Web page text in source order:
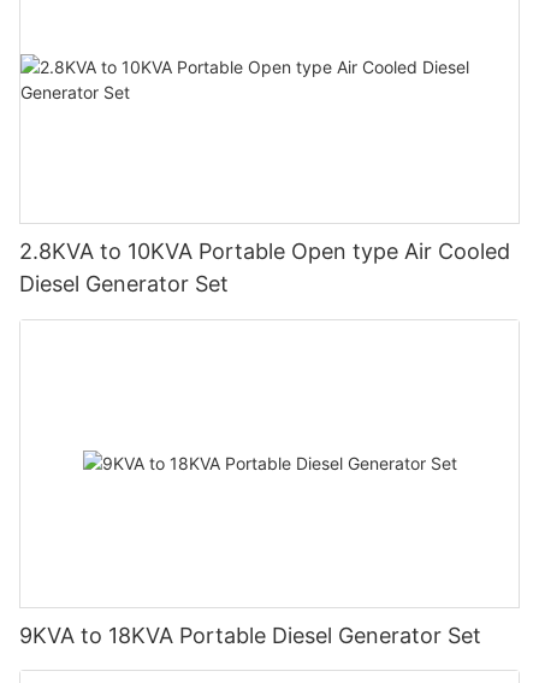
2.8KVA to 10KVA Portable Open type Air Cooled
Diesel Generator Set
9KVA to 18KVA Portable Diesel Generator Set